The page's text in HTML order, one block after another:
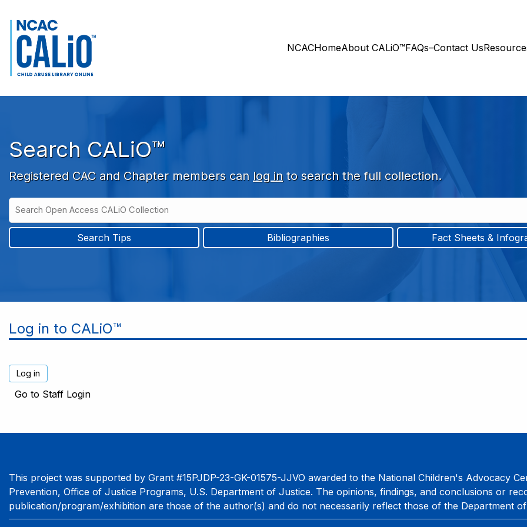
Skip to search bar
Skip to main content
Skip to footer
NCACHomeAbout CALiO™FAQs–Contact Us
Search CALiO™
Registered CAC and Chapter members can log in to search the full collection.
Search
Type
Open
Access
CALiO
Search Tips Bibliographies Fact Sheets &
Log in to CALiO™
Go to Staff Login
This project was supported by Grant #15PJDP-23-GK-01575-JJVO awarded to the National Children's Advocacy
Prevention, Office of Justice Programs, U.S. Department of Justice. The opinions, findings, and conclusions or
publication/program/exhibition are those of the author(s) and do not necessarily reflect those of the Department